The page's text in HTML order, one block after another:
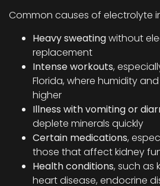
Common causes of electrolyte
Heavy sweatingwithout
replacement
Intense workouts,
Florida, where humidity
higher
Illness with vomiting or
deplete minerals quickly
Certain medications,
those that affect kidney
Health conditions, such as
heart disease, endocrine